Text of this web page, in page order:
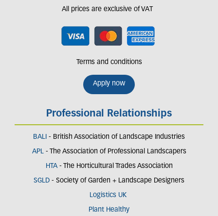
All prices are exclusive of VAT
Terms and conditions
Apply now
Professional Relationships
BALI - British Association of Landscape Industries
APL- The Association of Professional Landscapers
HTA - The Horticultural Trades Association
SGLD - Society of Garden + Landscape Designers
Logistics UK
Plant Healthy